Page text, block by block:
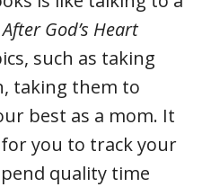
God’s Heart
such as taking
taking them to
best as a mom. It
you to track your
quality time